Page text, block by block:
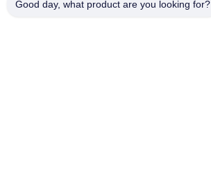
Good day, what product are you looking for?